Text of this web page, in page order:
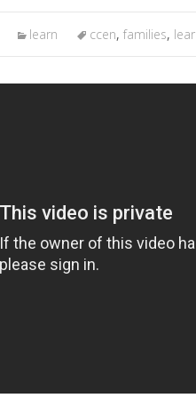
learn ccen, families,